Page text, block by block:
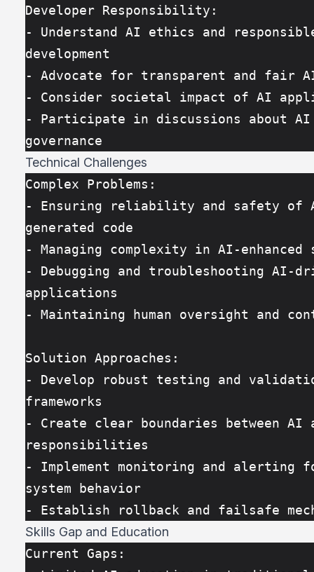
Developer Responsibility:
- Understand AI ethics and
development
- Advocate for transparent and fair
- Consider societal impact of AI
- Participate in discussions about AI
governance
Technical Challenges
Complex Problems:
- Ensuring reliability and safety of
generated code
- Managing complexity in AI-enhanced
- Debugging and troubleshooting AI-
applications
- Maintaining human oversight and
Solution Approaches:
- Develop robust testing and
frameworks
- Create clear boundaries between AI
responsibilities
- Implement monitoring and alerting
system behavior
- Establish rollback and failsafe
Skills Gap and Education
Current Gaps: